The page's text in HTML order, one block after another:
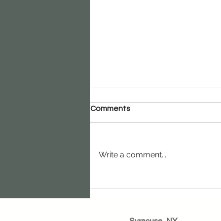
Comments
Write a comment...